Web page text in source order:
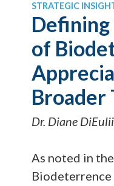
STRATEGIC
of
Broader
Dr. Diane
As noted in